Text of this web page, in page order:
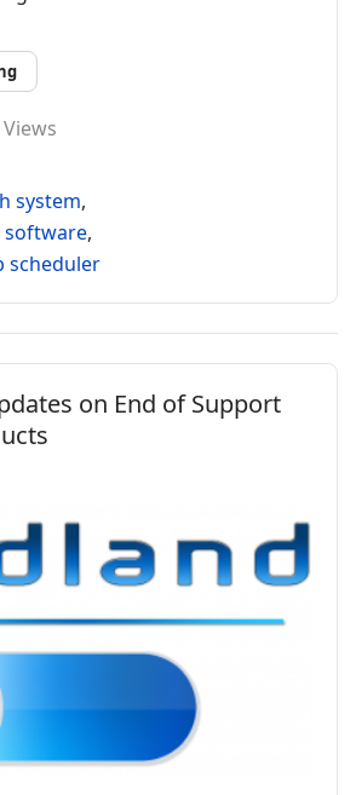
system
software
scheduler
on End of Support